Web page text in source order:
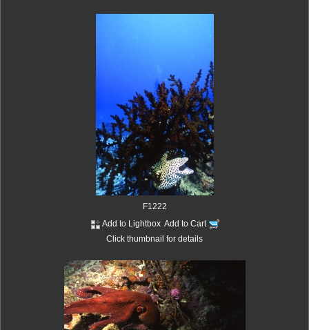
F1222
Add to Lightbox Add to Cart
Click thumbnail for details